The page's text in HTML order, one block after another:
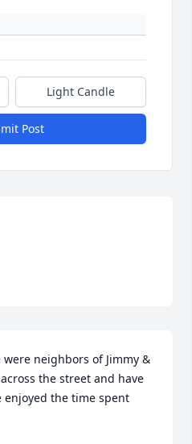
Light Candle
Post
neighbors of Jimmy &
the street and have
enjoyed the time spent